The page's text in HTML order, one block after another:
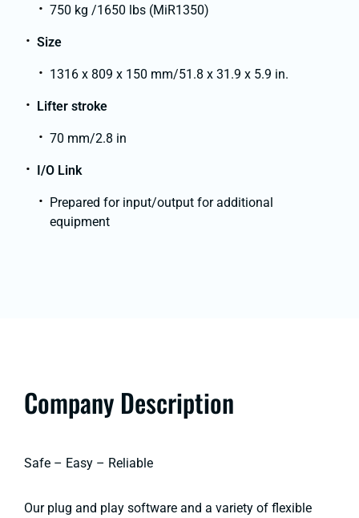
750 kg /1650 lbs (MiR1350)
Size
1316 x 809 x 150 mm/51.8 x 31.9 x 5.9 in.
Lifter stroke
70 mm/2.8 in
I/O Link
Prepared for input/output for additional
equipment
Company Description
Safe – Easy – Reliable
Our plug and play software and a variety of flexible